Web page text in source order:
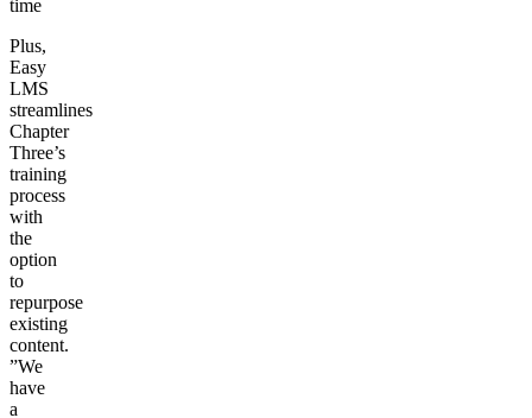
time
Plus,
Easy
LMS
streamlines
Chapter
Three’s
training
process
with
the
option
to
repurpose
existing
content.
”We
have
a